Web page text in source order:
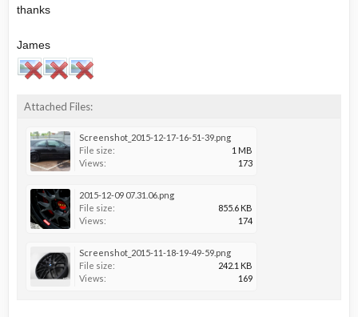
thanks
James
Attached Files:
Screenshot_2015-12-17-16-51-39.png
File size:
1 MB
Views:
173
2015-12-09 07.31.06.png
File size:
855.6 KB
Views:
174
Screenshot_2015-11-18-19-49-59.png
File size:
242.1 KB
Views:
169